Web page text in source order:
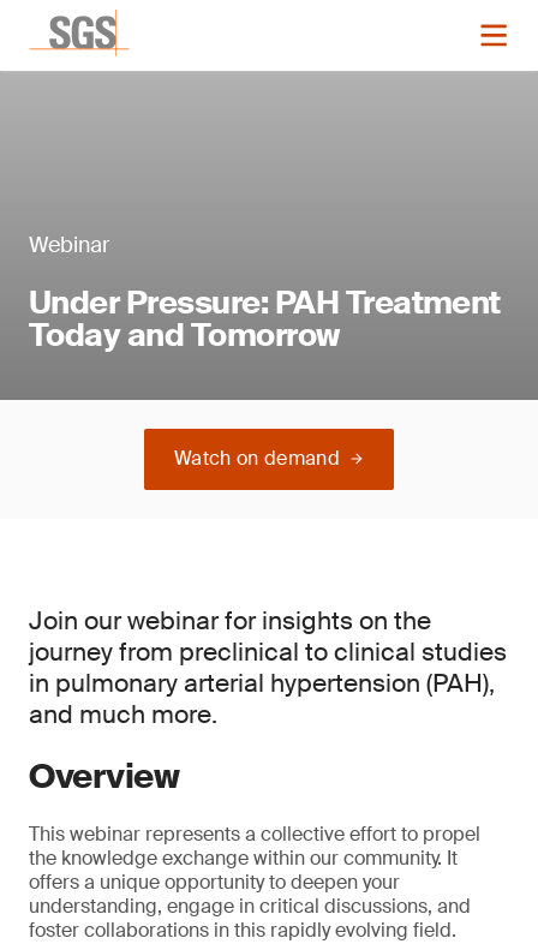
Webinar
Under Pressure: PAH Treatment
Today and Tomorrow
Watch on demand
Join our webinar for insights on the
journey from preclinical to clinical studies
in pulmonary arterial hypertension (PAH),
and much more.
Overview
This webinar represents a collective effort to propel
the knowledge exchange within our community. It
offers a unique opportunity to deepen your
understanding, engage in critical discussions, and
foster collaborations in this rapidly evolving field.